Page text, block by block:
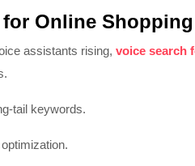
for Online Shopping
assistants rising, voice search
tail keywords.